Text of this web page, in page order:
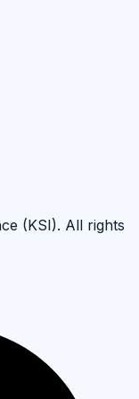
(KSI). All rights